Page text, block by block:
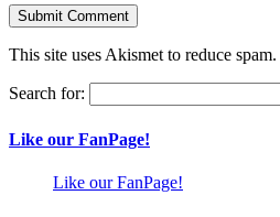
This site uses Akismet to reduce spam.
Search for:
Like our FanPage!
Like our FanPage!